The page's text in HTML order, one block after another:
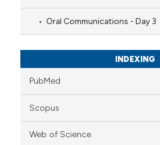
Oral Communications - Day 3
INDEXING
PubMed
Scopus
Web of Science